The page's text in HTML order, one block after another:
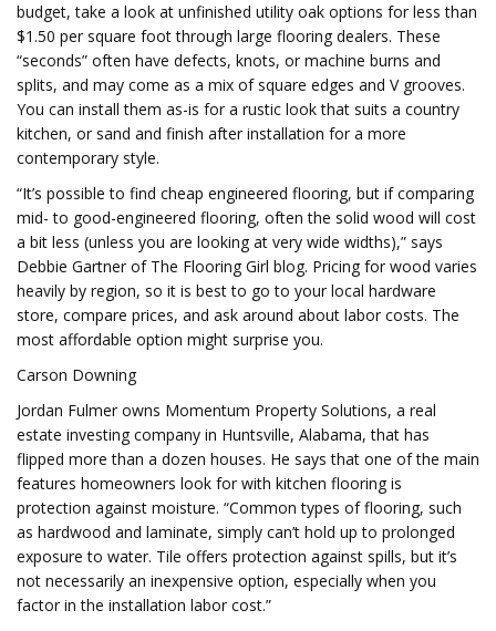
budget, take a look at unfinished utility oak options for less than
$1.50 per square foot through large flooring dealers. These
“seconds” often have defects, knots, or machine burns and
splits, and may come as a mix of square edges and V grooves.
You can install them as-is for a rustic look that suits a country
kitchen, or sand and finish after installation for a more
contemporary style.
“It’s possible to find cheap engineered flooring, but if comparing
mid- to good-engineered flooring, often the solid wood will cost
a bit less (unless you are looking at very wide widths),” says
Debbie Gartner of The Flooring Girl blog. Pricing for wood varies
heavily by region, so it is best to go to your local hardware
store, compare prices, and ask around about labor costs. The
most affordable option might surprise you.
Carson Downing
Jordan Fulmer owns Momentum Property Solutions, a real
estate investing company in Huntsville, Alabama, that has
flipped more than a dozen houses. He says that one of the main
features homeowners look for with kitchen flooring is
protection against moisture. “Common types of flooring, such
as hardwood and laminate, simply can’t hold up to prolonged
exposure to water. Tile offers protection against spills, but it’s
not necessarily an inexpensive option, especially when you
factor in the installation labor cost.”